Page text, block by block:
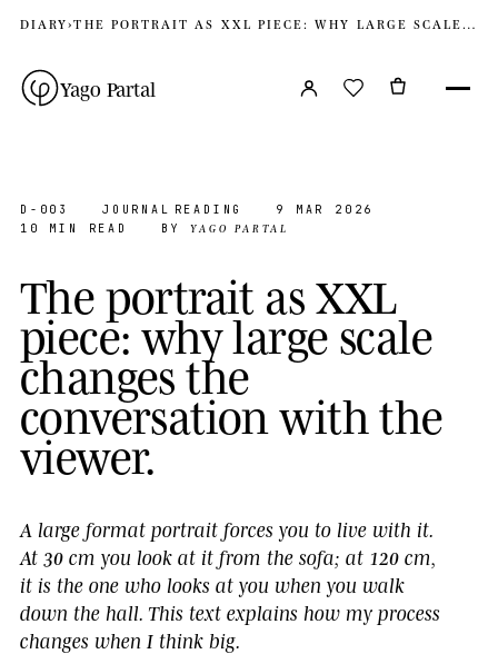
DIARY› THE PORTRAIT AS XXL PIECE: WHY LARGE SCALE CHANGES THE CONVERSATION WITH THE VIEWER
Yago Partal
D-003 JOURNAL READING
9 MAR 2026
10 MIN READ
BYYAGO PARTAL
Theportrait asXXL
piece: whylargescale
changesthe
conversation with the
viewer.
A large format portrait forces you to live with it.
At 30 cm you look at it from the sofa; at 120 cm,
it is the one who looks at you when you walk
down the hall. This text explains how my process
changes when I think big.